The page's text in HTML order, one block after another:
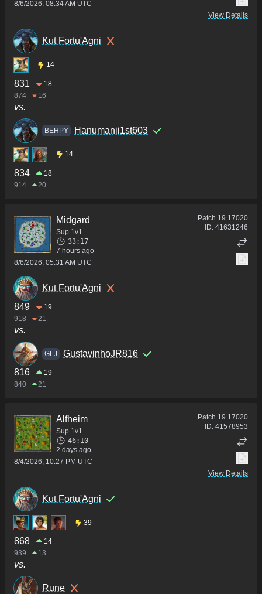
8/6/2026, 08:34 AM UTC
View Details
Kut Fortu'Agni
14
831
18
874
16
vs.
BEHPY Hanumanji1st603
14
834
18
914
20
Midgard
Sup 1v1
33:17
7 hours ago
8/6/2026, 05:31 AM UTC
Patch 19.17020
ID: 41631246
Kut Fortu'Agni
849
19
918
21
vs.
GLJ
GustavinhoJR816
816
19
840
21
Alfheim
Sup 1v1
46:10
2 days ago
8/4/2026, 10:27 PM UTC
Patch 19.17020
ID: 41578953
View Details
Kut Fortu'Agni
39
868
14
939
13
vs.
Rune